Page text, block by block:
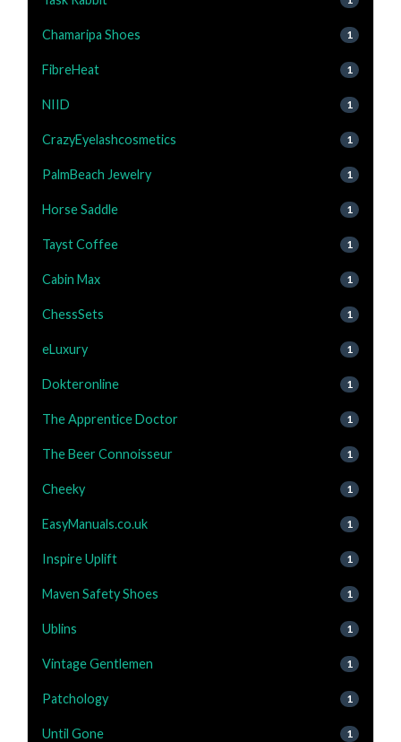
Chamaripa Shoes 1
FibreHeat 1
NIID 1
CrazyEyelashcosmetics 1
PalmBeach Jewelry 1
Horse Saddle 1
Tayst Coffee 1
Cabin Max 1
ChessSets 1
eLuxury 1
Dokteronline 1
The Apprentice Doctor 1
The Beer Connoisseur 1
Cheeky 1
EasyManuals.co.uk 1
Inspire Uplift 1
Maven Safety Shoes 1
Ublins 1
Vintage Gentlemen 1
Patchology 1
Until Gone 1